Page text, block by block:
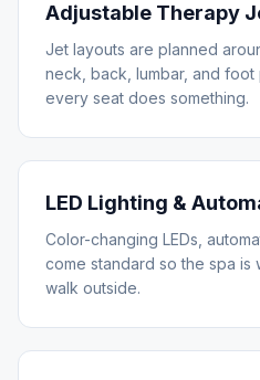
Adjustable Therapy
Jet layouts are planned
neck, back, lumbar, and
every seat does something.
LED Lighting &
Color-changing LEDs,
come standard so the spa is
walk outside.